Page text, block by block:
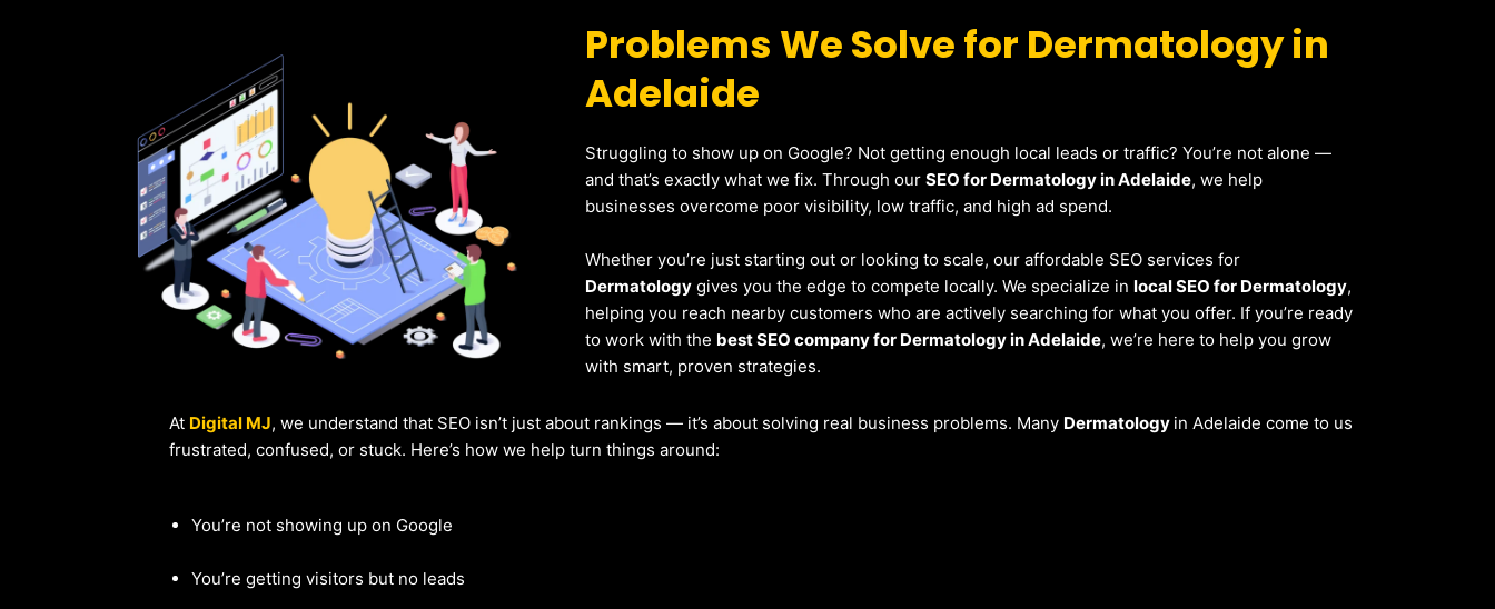
Problems We Solve for Dermatology in
Adelaide
Struggling to show up on Google? Not getting enough local leads or traffic? You’re not alone —
and that’s exactly what we fix. Through ourSEO for Dermatology in Adelaide, we help
businesses overcome poor visibility, low traffic, and high ad spend.
Whether you’re just starting out or looking to scale, our affordable SEO services for
Dermatology gives you the edge to compete locally. We specialize inlocal SEO for Dermatology,
helping you reach nearby customers who are actively searching for what you offer. If you’re ready
to work with the best SEO company for Dermatology in Adelaide, we’re here to help you grow
with smart, proven strategies.
At Digital MJ, we understand that SEO isn’t just about rankings — it’s about solving real business problems. Many Dermatology in Adelaide come to us
frustrated, confused, or stuck. Here’s how we help turn things around:
You’re not showing up on Google
You’re getting visitors but no leads